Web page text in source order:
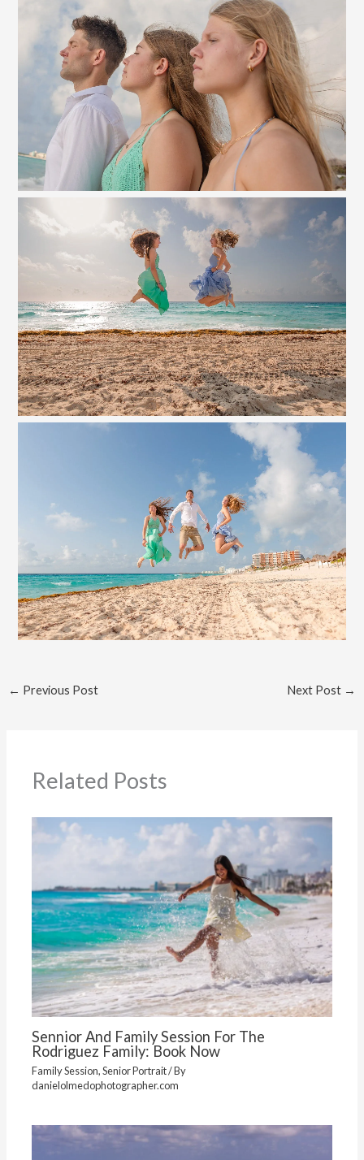
← Previous Post Next Post →
Related Posts
Sennior And Family Session For The
Rodriguez Family: Book Now
Family Session,Senior Portrait/ By
danielolmedophotographer.com